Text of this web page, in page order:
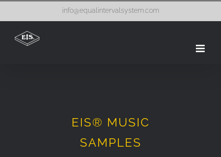
content
info@equalintervalsystem.com
EIS® MUSIC
SAMPLES